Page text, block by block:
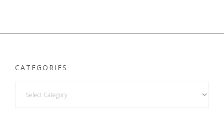
CATEGORIES